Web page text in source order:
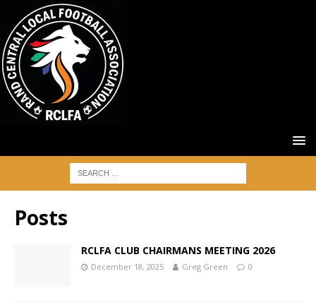
Posts
RCLFA CLUB CHAIRMANS MEETING 2026
December 18, 2025 Greg Green 0